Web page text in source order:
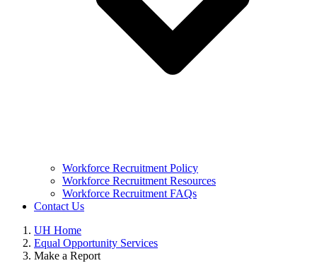
Workforce Recruitment Policy
Workforce Recruitment Resources
Workforce Recruitment FAQs
Contact Us
UH Home
Equal Opportunity Services
Make a Report